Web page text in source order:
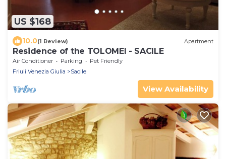
US $168
10.0(1 Review) Apartment
Residence of the TOLOMEI - SACILE
Air Conditioner Parking
Pet Friendly
Friuli Venezia Giulia
Sacile
View Availability